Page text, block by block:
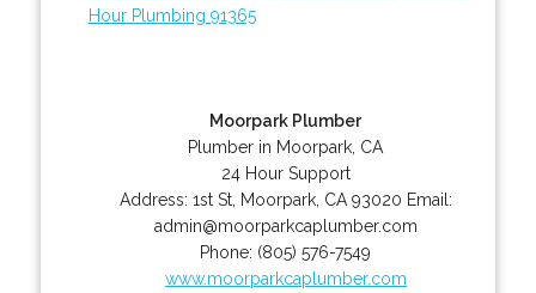
Hour Plumbing 91365
Moorpark Plumber
Plumber in Moorpark, CA
24 Hour Support
Address: 1st St, Moorpark, CA 93020 Email:
admin@moorparkcaplumber.com
Phone: (805) 576-7549
www.moorparkcaplumber.com